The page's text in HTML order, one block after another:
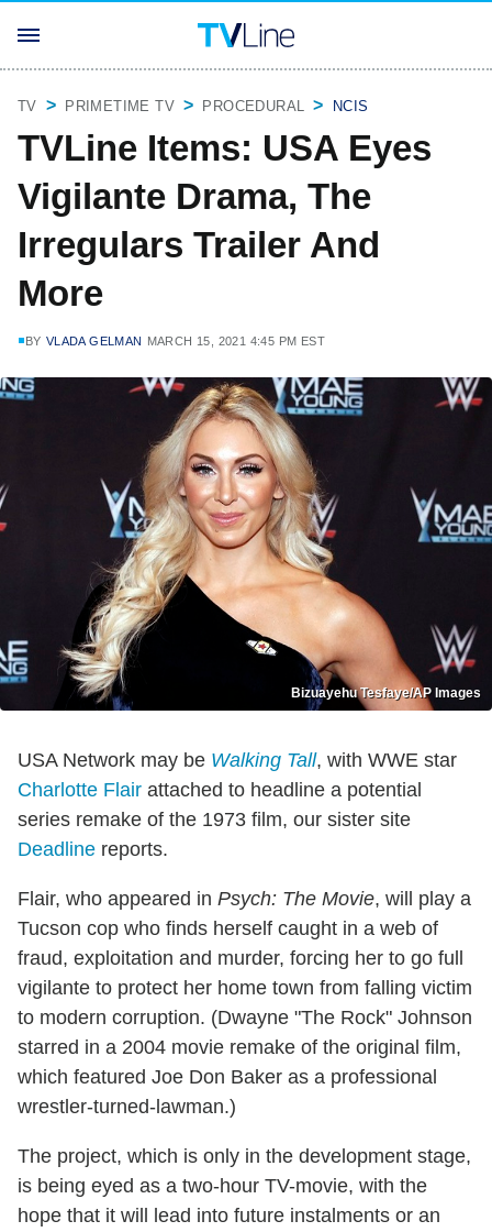
TV PRIMETIME TV PROCEDURAL NCIS
TVLine Items: USA Eyes
Vigilante Drama, The
Irregulars Trailer And
More
BY VLADA GELMAN MARCH 15, 2021 4:45 PM EST
Bizuayehu Tesfaye/AP Images
USA Network may be Walking Tall, with WWE star
Charlotte Flair attached to headline a potential
series remake of the 1973 film, our sister site
Deadline reports.
Flair, who appeared in Psych: The Movie, will play a
Tucson cop who finds herself caught in a web of
fraud, exploitation and murder, forcing her to go full
vigilante to protect her home town from falling victim
to modern corruption. (Dwayne "The Rock" Johnson
starred in a 2004 movie remake of the original film,
which featured Joe Don Baker as a professional
wrestler-turned-lawman.)
The project, which is only in the development stage,
is being eyed as a two-hour TV-movie, with the
hope that it will lead into future instalments or an